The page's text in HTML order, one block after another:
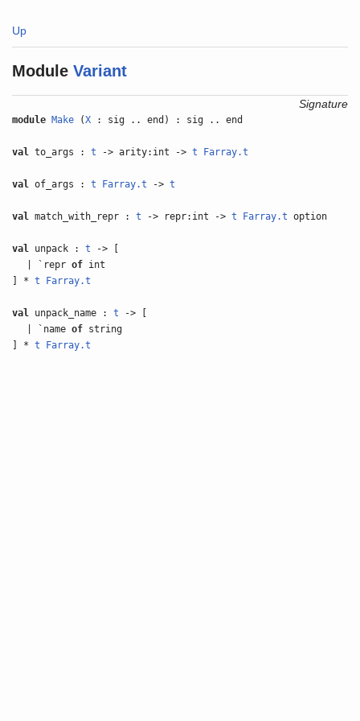
Up
Module Variant
Signature
module Make (X : sig .. end) : sig .. end
val to_args :t -> arity:int ->t Farray.t
val of_args :t Farray.t ->t
val match_with_repr :t -> repr:int ->t Farray.t option
val unpack :t -> [
| `reprof int
] *t Farray.t
val unpack_name :t -> [
| `nameof string
] *t Farray.t